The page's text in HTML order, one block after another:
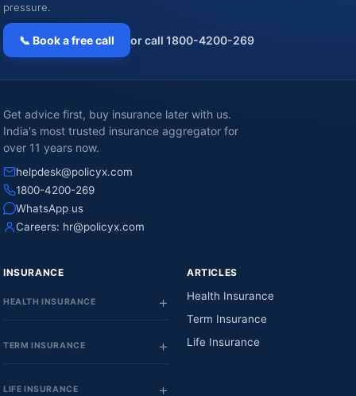
pressure.
📞 Book a free call or call 1800-4200-269
Get advice first, buy insurance later with us.
India's most trusted insurance aggregator for
over 11 years now.
helpdesk@policyx.com
1800-4200-269
WhatsApp us
Careers: hr@policyx.com
INSURANCE
HEALTH INSURANCE
TERM INSURANCE
LIFE INSURANCE
ARTICLES
Health Insurance
Term Insurance
Life Insurance